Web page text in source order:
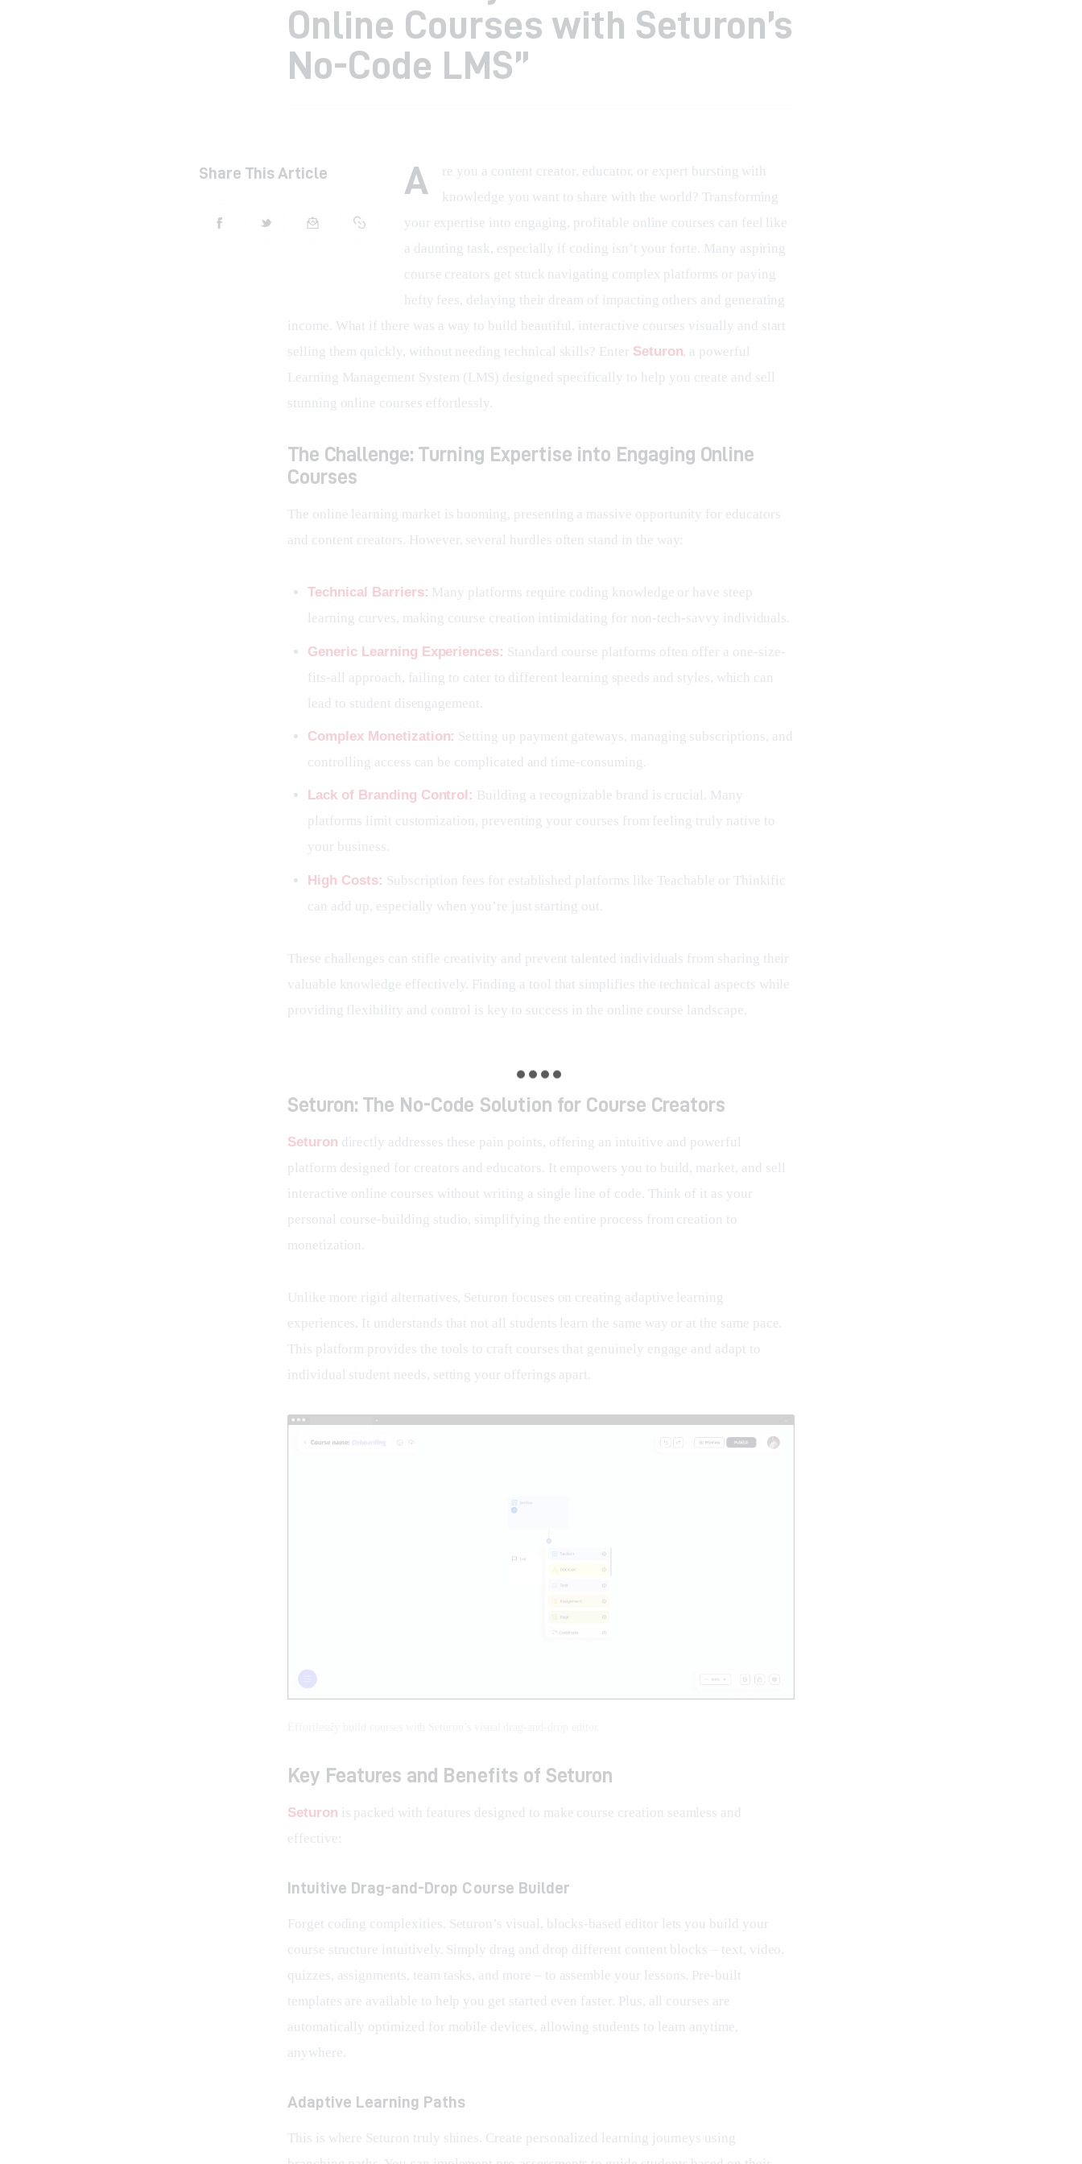
Online Courses with Seturon’s
No-Code LMS”
Share This Article A
re you a content creator, educator, or expert bursting with
knowledge you want to share with the world? Transforming
your expertise into engaging, profitable online courses can feel like
a daunting task, especially if coding isn’t your forte. Many aspiring
course creators get stuck navigating complex platforms or paying
hefty fees, delaying their dream of impacting others and generating
income. What if there was a way to build beautiful, interactive courses visually and start
selling them quickly, without needing technical skills? Enter Seturon , a powerful
Learning Management System (LMS) designed specifically to help you create and sell
stunning online courses effortlessly.
The Challenge: Turning Expertise into Engaging Online
Courses
The online learning market is booming, presenting a massive opportunity for educators
and content creators. However, several hurdles often stand in the way:
Technical Barriers: Many platforms require coding knowledge or have steep
learning curves, making course creation intimidating for non-tech-savvy individuals.
Generic Learning Experiences: Standard course platforms often offer a one-size-
fits-all approach, failing to cater to different learning speeds and styles, which can
lead to student disengagement.
Complex Monetization: Setting up payment gateways, managing subscriptions, and
controlling access can be complicated and time-consuming.
Lack of Branding Control: Building a recognizable brand is crucial. Many
platforms limit customization, preventing your courses from feeling truly native to
your business.
High Costs: Subscription fees for established platforms like Teachable or Thinkific
can add up, especially when you’re just starting out.
These challenges can stifle creativity and prevent talented individuals from sharing their
valuable knowledge effectively. Finding a tool that simplifies the technical aspects while
providing flexibility and control is key to success in the online course landscape.
Seturon: The No-Code Solution for Course Creators
Seturon directly addresses these pain points, offering an intuitive and powerful
platform designed for creators and educators. It empowers you to build, market, and sell
interactive online courses without writing a single line of code. Think of it as your
personal course-building studio, simplifying the entire process from creation to
monetization.
Unlike more rigid alternatives, Seturon focuses on creating adaptive learning
experiences. It understands that not all students learn the same way or at the same pace.
This platform provides the tools to craft courses that genuinely engage and adapt to
individual student needs, setting your offerings apart.
Key Features and Benefits of Seturon
Seturon is packed with features designed to make course creation seamless and
effective:
Intuitive Drag-and-Drop Course Builder
Forget coding complexities. Seturon’s visual, blocks-based editor lets you build your
course structure intuitively. Simply drag and drop different content blocks – text, video,
quizzes, assignments, team tasks, and more – to assemble your lessons. Pre-built
templates are available to help you get started even faster. Plus, all courses are
automatically optimized for mobile devices, allowing students to learn anytime,
anywhere.
Adaptive Learning Paths
This is where Seturon truly shines. Create personalized learning journeys using